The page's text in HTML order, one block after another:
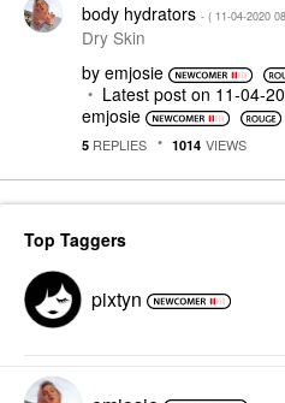
body hydrators - ( ‎11-04-2020
Dry Skin
by emjosie
Latest post on ‎11-04-
emjosie
5 REPLIES 1014 VIEWS
Top Taggers
pixtyn